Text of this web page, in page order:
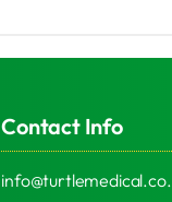
Contact Info